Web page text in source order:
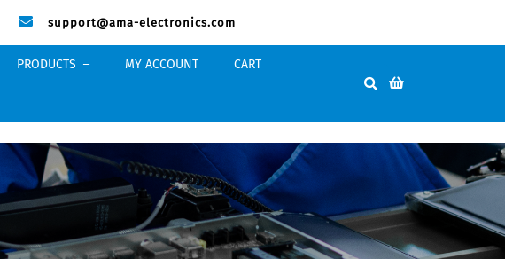
support@ama-electronics.com
PRODUCTS MY ACCOUNT CART